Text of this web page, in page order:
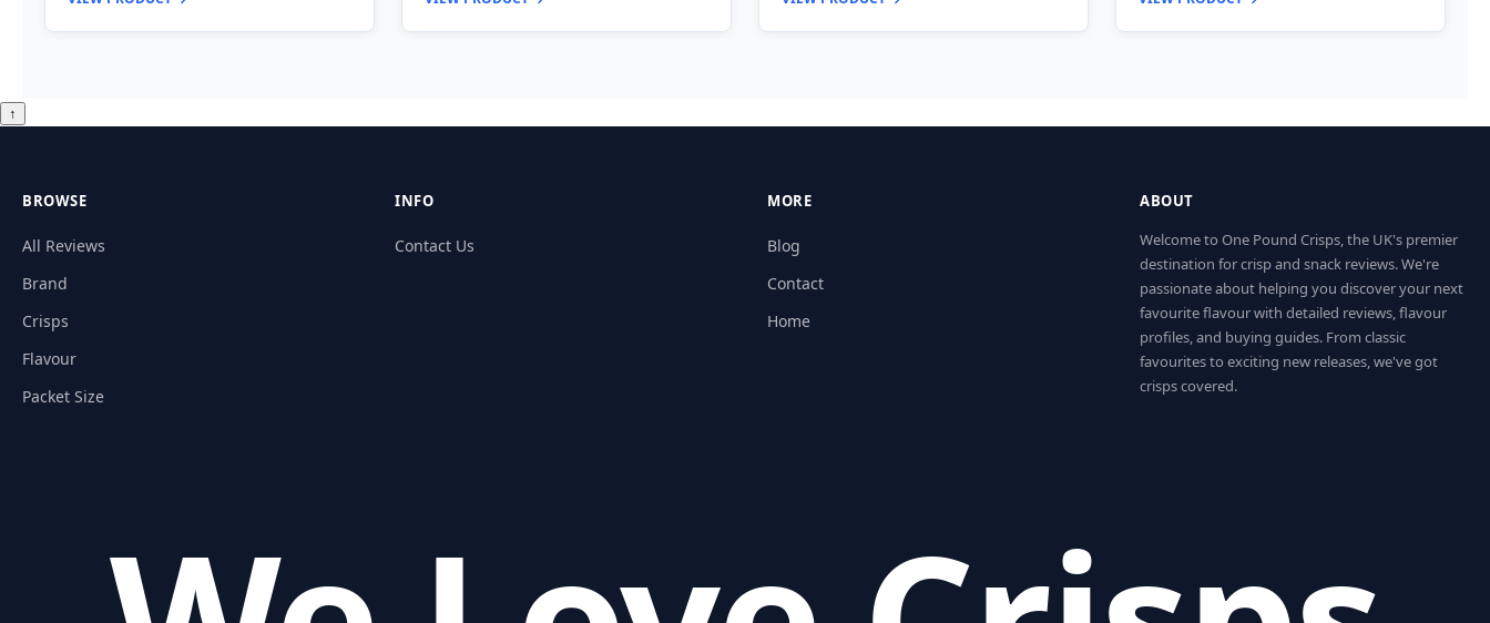
↑
BROWSE
All Reviews
Brand
Crisps
Flavour
Packet Size
INFO
Contact Us
MORE
Blog
Contact
Home
ABOUT
Welcome to One Pound Crisps, the UK's premier
destination for crisp and snack reviews. We're
passionate about helping you discover your next
favourite flavour with detailed reviews, flavour
profiles, and buying guides. From classic
favourites to exciting new releases, we've got
crisps covered.